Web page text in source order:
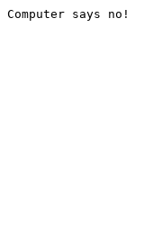
Computer says no!